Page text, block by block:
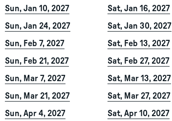
Sun, Jan 10, 2027
Sat, Jan 16, 2027
Sun, Jan 24, 2027
Sat, Jan 30, 2027
Sun, Feb 7, 2027
Sat, Feb 13, 2027
Sun, Feb 21, 2027
Sat, Feb 27, 2027
Sun, Mar 7, 2027
Sat, Mar 13, 2027
Sun, Mar 21, 2027
Sat, Mar 27, 2027
Sun, Apr 4, 2027
Sat, Apr 10, 2027